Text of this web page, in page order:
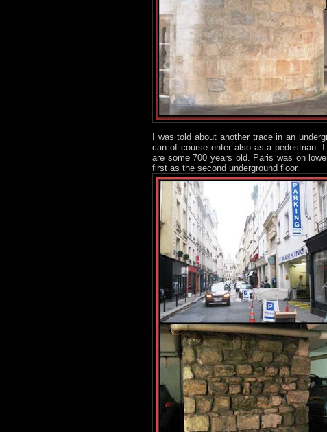
I was told about another trace in an
can of course enter also as a pedestrian.
are some 700 years old. Paris was on
first as the second underground floor.